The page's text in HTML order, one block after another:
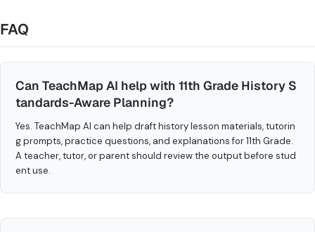
FAQ
Can TeachMap AI help with 11th Grade History S
tandards-Aware Planning?
Yes. TeachMap AI can help draft history lesson materials, tutorin
g prompts, practice questions, and explanations for 11th Grade.
A teacher, tutor, or parent should review the output before stud
ent use.